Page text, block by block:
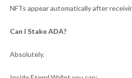
NFTs appear automatically after
Can I Stake ADA?
Absolutely.